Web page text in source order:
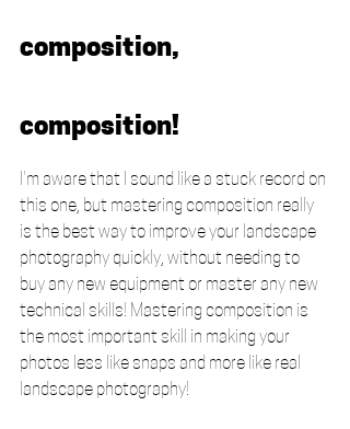
composition,
composition!
I'm aware that I sound like a stuck record on
this one, but mastering composition really
is the best way to improve your landscape
photography quickly, without needing to
buy any new equipment or master any new
technical skills! Mastering composition is
the most important skill in making your
photos less like snaps and more like real
landscape photography!